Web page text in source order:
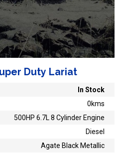
Duty Lariat
In Stock
0kms
500HP 6.7L 8 Cylinder Engine
Diesel
Agate Black Metallic